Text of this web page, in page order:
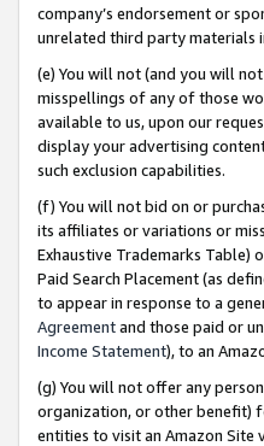
company’s endorsement or
unrelated third party materials
(e) You will not (and you will
misspellings of any of those
available to us, upon our
display your advertising
such exclusion capabilities.
(f) You will not bid on or
its affiliates or variations or
Exhaustive Trademarks Table)
Paid Search Placement (as
to appear in response to a
Agreementand those paid or
Income Statement), to an
(g) You will not offer any
organization, or other benefit)
entities to visit an Amazon Site